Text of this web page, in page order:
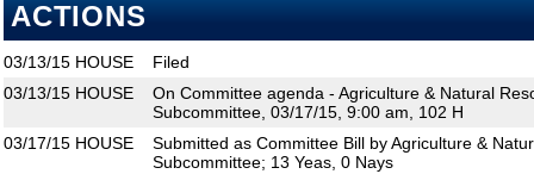
ACTIONS
03/13/15 HOUSE
Filed
03/13/15 HOUSE
On Committee agenda - Agriculture & Natural
Subcommittee, 03/17/15, 9:00 am, 102 H
03/17/15 HOUSE
Submitted as Committee Bill by Agriculture &
Subcommittee; 13 Yeas, 0 Nays